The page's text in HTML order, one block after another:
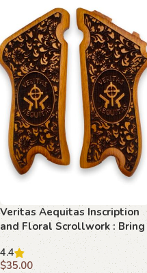
Veritas Aequitas Inscription
and Floral Scrollwork : Bring
Classic Beauty to Your Luger
P08
4.4
$35.00